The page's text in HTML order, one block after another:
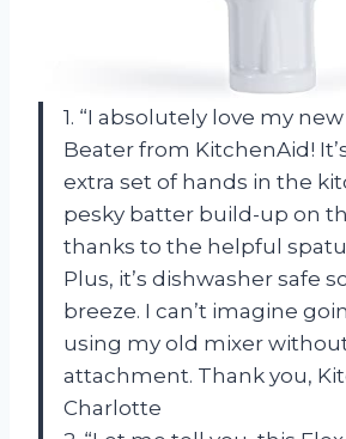
1. “I absolutely love my
Beater from KitchenAid!
extra set of hands in the
pesky batter build-up on
thanks to the helpful
Plus, it’s dishwasher safe
breeze. I can’t imagine
using my old mixer
attachment. Thank you,
Charlotte